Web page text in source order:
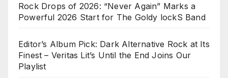
Rock Drops of 2026: “Never Again” Marks a
Powerful 2026 Start for The Goldy lockS Band
Editor’s Album Pick: Dark Alternative Rock at Its
Finest – Veritas Lit’s Until the End Joins Our
Playlist